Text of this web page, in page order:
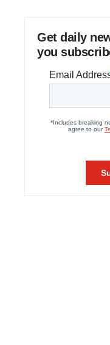
Get daily
you